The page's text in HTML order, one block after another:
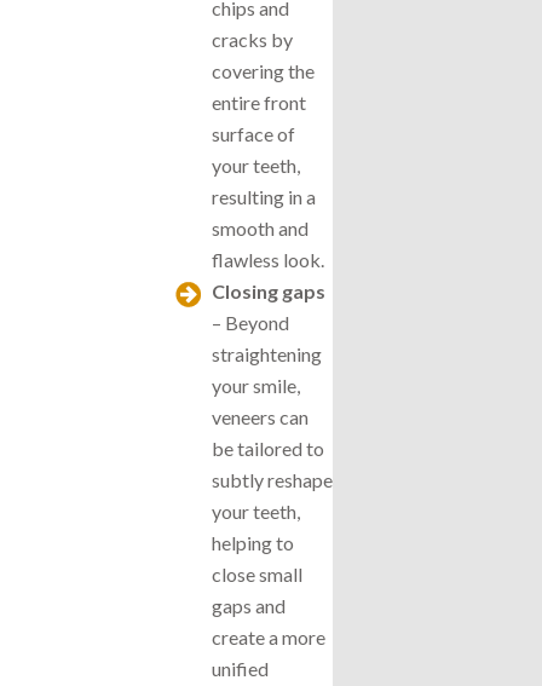
chips and
cracks by
covering the
entire front
surface of
your teeth,
resulting in a
smooth and
flawless look.
Closing gaps
– Beyond
straightening
your smile,
veneers can
be tailored to
subtly reshape
your teeth,
helping to
close small
gaps and
create a more
unified